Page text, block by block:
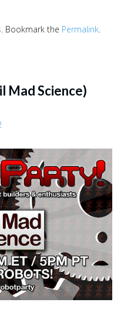
. Bookmark the Permalink
Mad Science)